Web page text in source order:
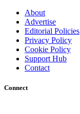
About
Advertise
Editorial Policies
Privacy Policy
Cookie Policy
Support Hub
Contact
Connect